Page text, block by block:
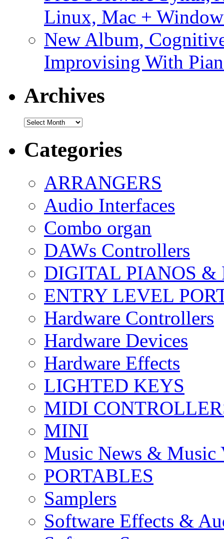
Linux, Mac +
New Album,
Improvising With
Archives
Archives
Categories
ARRANGERS
Audio Interfaces
Combo organ
DAWs Controllers
DIGITAL PIANOS &
ENTRY LEVEL
Hardware Controllers
Hardware Devices
Hardware Effects
LIGHTED KEYS
MIDI
MINI
Music News & Music
PORTABLES
Samplers
Software Effects &